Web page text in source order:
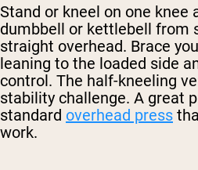
Stand or kneel on one knee
dumbbell or kettlebell from
straight overhead. Brace
leaning to the loaded side
control. The half-kneeling
stability challenge. A great
standard overhead press
work.